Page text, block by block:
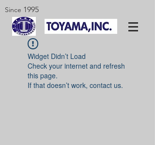
Since 1995
Widget Didn’t Load
Check your internet and refresh
this page.
If that doesn’t work, contact us.